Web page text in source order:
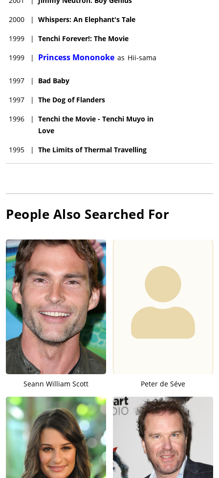
2000 | Whispers: An Elephant's Tale
1999 | Tenchi Forever!: The Movie
1999 | Princess Mononoke as Hii-sama
1997 | Bad Baby
1997 | The Dog of Flanders
1996 | Tenchi the Movie - Tenchi Muyo in
Love
1995 | The Limits of Thermal Travelling
People Also Searched For
Seann William Scott Peter de Séve